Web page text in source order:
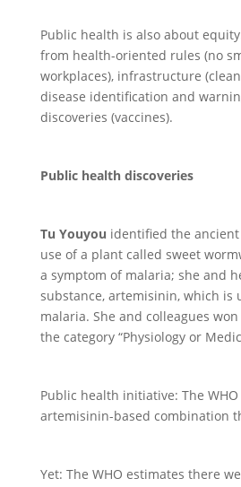
Public health is also about
from health-oriented rules (no
workplaces), infrastructure
disease identification and
discoveries (vaccines).
Public health discoveries
Tu Youyou identified the
use of a plant called sweet
a symptom of malaria; she and
substance, artemisinin, which is
malaria. She and colleagues
the category “Physiology or
Public health initiative: The
artemisinin-based combination
Yet: The WHO estimates there